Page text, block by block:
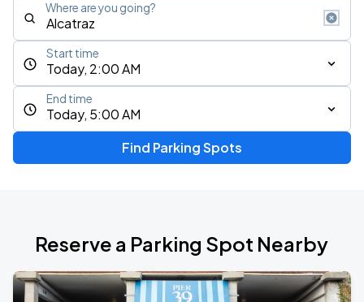
Where are you going?
Today, 2:00 AM
Start time
Today, 5:00 AM
End time
Find Parking Spots
Reserve a Parking Spot Nearby